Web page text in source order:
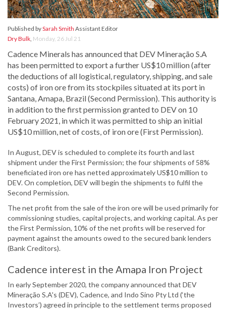
Published bySarah Smith Assistant Editor
Dry Bulk, Monday, 26 Jul 21
Cadence Minerals has announced that DEV Mineração S.A
has been permitted to export a further US$10 million (after
the deductions of all logistical, regulatory, shipping, and sale
costs) of iron ore from its stockpiles situated at its port in
Santana, Amapa, Brazil (Second Permission). This authority is
in addition to the first permission granted to DEV on 10
February 2021, in which it was permitted to ship an initial
US$10 million, net of costs, of iron ore (First Permission).
In August, DEV is scheduled to complete its fourth and last
shipment under the First Permission; the four shipments of 58%
beneficiated iron ore has netted approximately US$10 million to
DEV. On completion, DEV will begin the shipments to fulfil the
Second Permission.
The net profit from the sale of the iron ore will be used primarily for
commissioning studies, capital projects, and working capital. As per
the First Permission, 10% of the net profits will be reserved for
payment against the amounts owed to the secured bank lenders
(Bank Creditors).
Cadence interest in the Amapa Iron Project
In early September 2020, the company announced that DEV
Mineração S.A's (DEV), Cadence, and Indo Sino Pty Ltd (‘the
Investors’) agreed in principle to the settlement terms proposed